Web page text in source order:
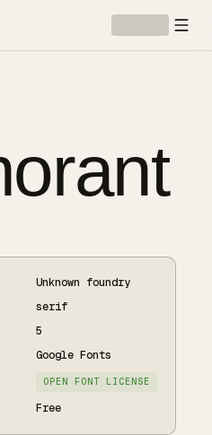
Unknown foundry
serif
5
Google Fonts
OPEN FONT LICENSE
Free